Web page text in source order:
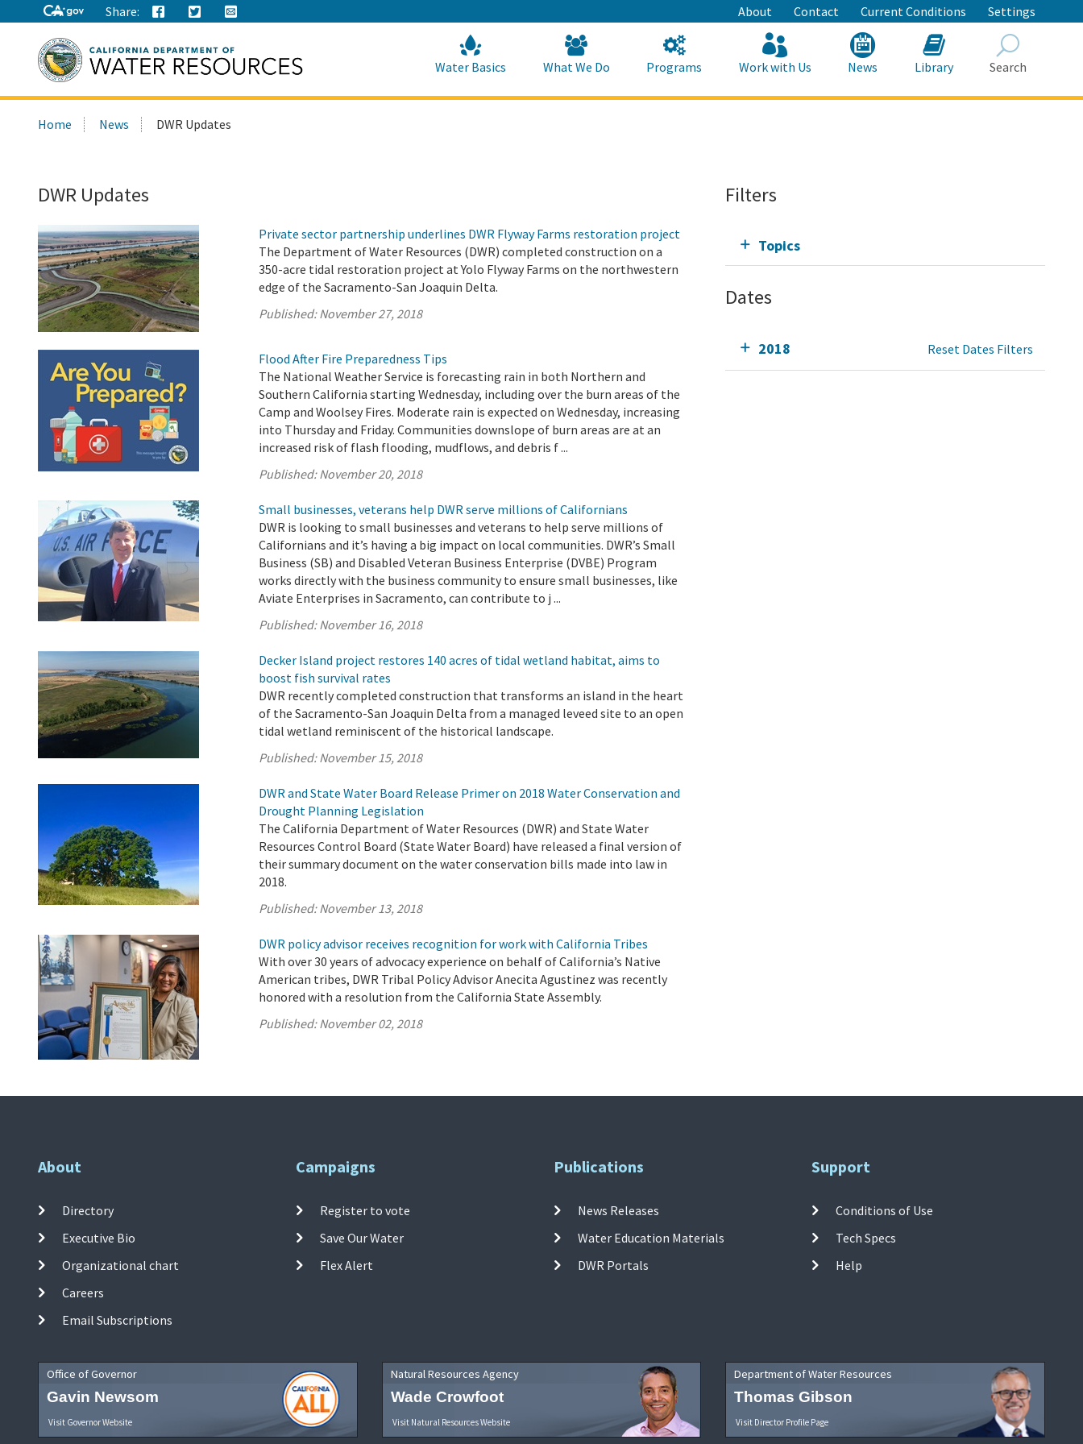
to
Main
Content
Share: About Contact Current Conditions Settings
this
Water Basics What We Do Programs Work with Us News Library Search
Home News DWR Updates
DWR Updates
Private sector partnership underlines DWR Flyway Farms restoration project
The Department of Water Resources (DWR) completed construction on a
350-acre tidal restoration project at Yolo Flyway Farms on the northwestern
edge of the Sacramento-San Joaquin Delta.
Published:November 27, 2018
Flood After Fire Preparedness Tips
The National Weather Service is forecasting rain in both Northern and
Southern California starting Wednesday, including over the burn areas of the
Camp and Woolsey Fires. Moderate rain is expected on Wednesday, increasing
into Thursday and Friday. Communities downslope of burn areas are at an
increased risk of flash flooding, mudflows, and debris f ...
Published:November 20, 2018
Small businesses, veterans help DWR serve millions of Californians
DWR is looking to small businesses and veterans to help serve millions of
Californians and it’s having a big impact on local communities. DWR’s Small
Business (SB) and Disabled Veteran Business Enterprise (DVBE) Program
works directly with the business community to ensure small businesses, like
Aviate Enterprises in Sacramento, can contribute to j ...
Published:November 16, 2018
Decker Island project restores 140 acres of tidal wetland habitat, aims to
boost fish survival rates
DWR recently completed construction that transforms an island in the heart
of the Sacramento-San Joaquin Delta from a managed leveed site to an open
tidal wetland reminiscent of the historical landscape.
Published:November 15, 2018
DWR and State Water Board Release Primer on 2018 Water Conservation and
Drought Planning Legislation
The California Department of Water Resources (DWR) and State Water
Resources Control Board (State Water Board) have released a final version of
their summary document on the water conservation bills made into law in
2018.
Published:November 13, 2018
DWR policy advisor receives recognition for work with California Tribes
With over 30 years of advocacy experience on behalf of California’s Native
American tribes, DWR Tribal Policy Advisor Anecita Agustinez was recently
honored with a resolution from the California State Assembly.
Published:November 02, 2018
Filters
Topics
Dates
2018 Reset Dates Filters
About
Directory
Executive Bio
Organizational chart
Careers
Email Subscriptions
Campaigns
Register to vote
Save Our Water
Flex Alert
Publications
News Releases
Water Education Materials
DWR Portals
Support
Conditions of Use
Tech Specs
Help
Office of Governor
Gavin Newsom
Visit Governor Website
Natural Resources Agency
Wade Crowfoot
Visit Natural Resources Website
Department of Water Resources
Thomas Gibson
Visit Director Profile Page